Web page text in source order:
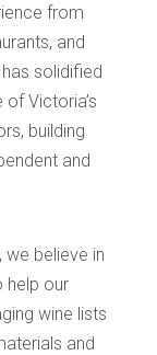
from
and
solidified
Victoria’s
building
and
we believe in
help our
wine lists
and